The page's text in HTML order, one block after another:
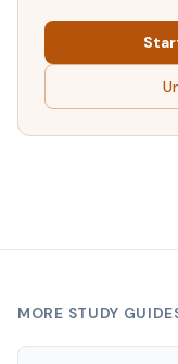
MORE STUDY